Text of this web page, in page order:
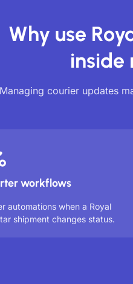
Why use
inside
Managing courier updates
workflows
automations when a Royal
shipment changes status.